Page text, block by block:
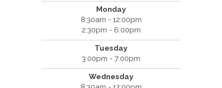
Monday
8:30am - 12:00pm
2:30pm - 6:00pm
Tuesday
3:00pm - 7:00pm
Wednesday